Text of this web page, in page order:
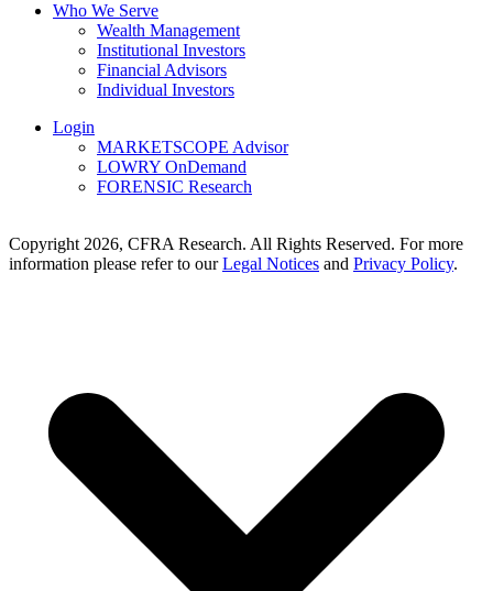
Who We Serve
Wealth Management
Institutional Investors
Financial Advisors
Individual Investors
Login
MARKETSCOPE Advisor
LOWRY OnDemand
FORENSIC Research
Copyright 2026, CFRA Research. All Rights Reserved. For more
information please refer to ourLegal Notices and Privacy Policy.